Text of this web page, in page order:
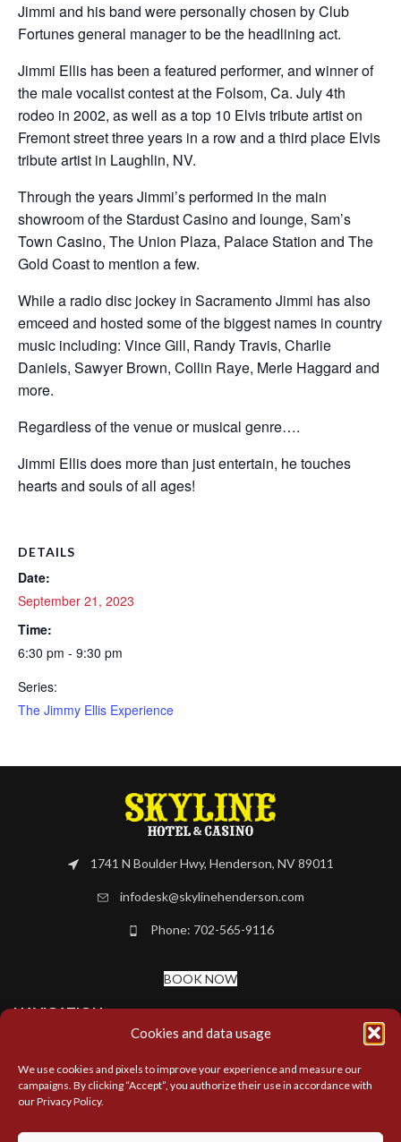
Cookies and data usage
We use cookies and pixels to improve your experience and measure our
campaigns. By clicking “Accept”, you authorize their use in accordance with
our Privacy Policy.
Jimmi and his band were personally chosen by Club
Fortunes general manager to be the headlining act.
Jimmi Ellis has been a featured performer, and winner of
the male vocalist contest at the Folsom, Ca. July 4th
rodeo in 2002, as well as a top 10 Elvis tribute artist on
Fremont street three years in a row and a third place Elvis
tribute artist in Laughlin, NV.
Through the years Jimmi’s performed in the main
showroom of the Stardust Casino and lounge, Sam’s
Town Casino, The Union Plaza, Palace Station and The
Gold Coast to mention a few.
While a radio disc jockey in Sacramento Jimmi has also
emceed and hosted some of the biggest names in country
music including: Vince Gill, Randy Travis, Charlie
Daniels, Sawyer Brown, Collin Raye, Merle Haggard and
more.
Regardless of the venue or musical genre….
Jimmi Ellis does more than just entertain, he touches
hearts and souls of all ages!
DETAILS
Date:
September 21, 2023
Time:
6:30 pm - 9:30 pm
Series:
The Jimmy Ellis Experience
1741 N Boulder Hwy, Henderson, NV 89011
infodesk@skylinehenderson.com
Phone: 702-565-9116
BOOK NOW
NAVIGATION
LOCATIONS